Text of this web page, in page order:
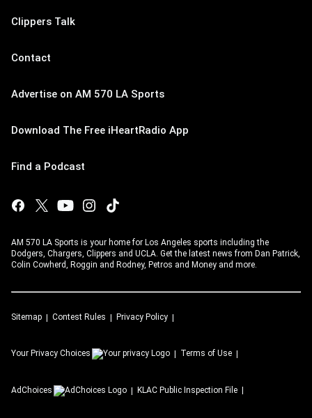
Clippers Talk
Contact
Advertise on AM 570 LA Sports
Download The Free iHeartRadio App
Find a Podcast
AM 570 LA Sports is your home for Los Angeles sports including the
Dodgers, Chargers, Clippers and UCLA. Get the latest news from Dan Patrick,
Colin Cowherd, Roggin and Rodney, Petros and Money and more.
Sitemap Contest Rules Privacy Policy
Your Privacy Choices Terms of Use
AdChoices KLAC Public Inspection File